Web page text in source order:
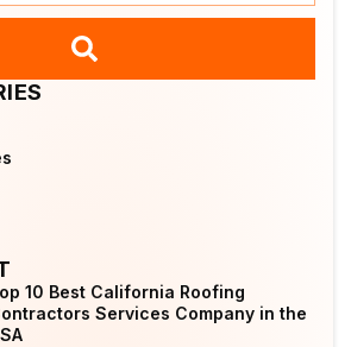
10 Best California Roofing
Services Company in the